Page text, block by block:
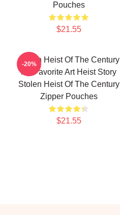
Pouches
$21.55
Stolen Heist Of The Century
My Favorite Art Heist Story
Stolen Heist Of The Century
Zipper Pouches
$21.55
-20%